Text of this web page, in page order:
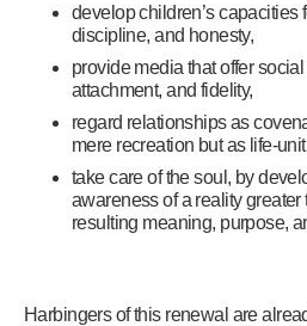
develop children’s capacities
discipline, and honesty,
provide media that offer
attachment, and fidelity,
regard relationships as
mere recreation but as life-
take care of the soul, by
awareness of a reality greater
resulting meaning, purpose,
Harbingers of this renewal are